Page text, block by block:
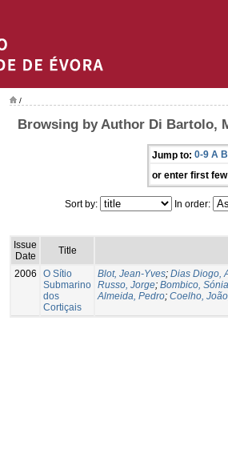
/
Browsing by Author Di Bartolo,
Jump to: 0-9 A B
or enter first
Sort by: In order:
Issue
Date
Title
2006
O Sítio
Submarino
dos
Cortiçais
Blot, Jean-Yves; Dias Diogo,
Russo, Jorge; Bombico, Sónia
Almeida, Pedro; Coelho, João